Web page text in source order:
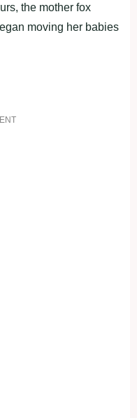
the mother fox
moving her babies